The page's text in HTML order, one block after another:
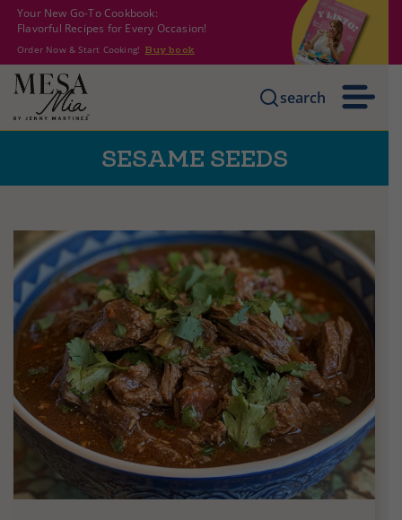
Your New Go-To Cookbook:
Flavorful Recipes for Every Occasion!
Order Now & Start Cooking! Buy book
search
SESAME SEEDS